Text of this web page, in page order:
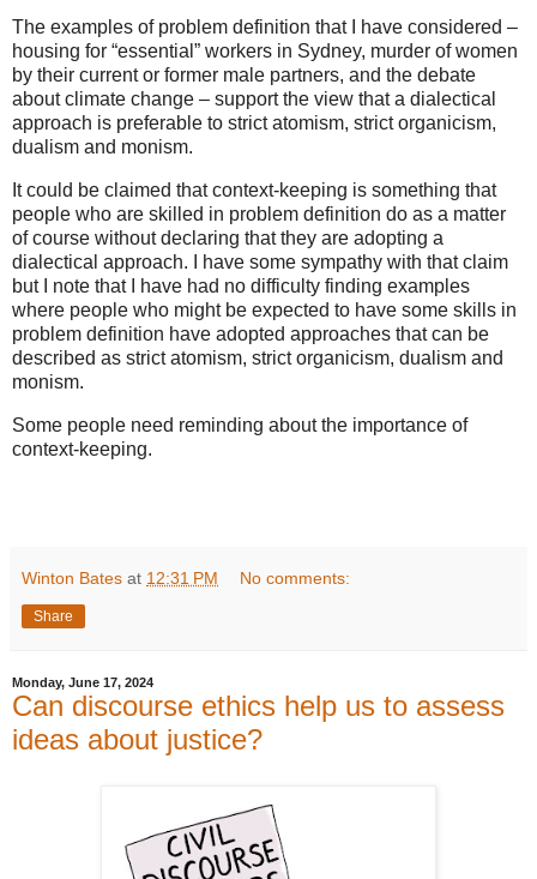
The examples of problem definition that I have considered –
housing for “essential” workers in Sydney, murder of women
by their current or former male partners, and the debate
about climate change – support the view that a dialectical
approach is preferable to strict atomism, strict organicism,
dualism and monism.
It could be claimed that context-keeping is something that
people who are skilled in problem definition do as a matter
of course without declaring that they are adopting a
dialectical approach. I have some sympathy with that claim
but I note that I have had no difficulty finding examples
where people who might be expected to have some skills in
problem definition have adopted approaches that can be
described as strict atomism, strict organicism, dualism and
monism.
Some people need reminding about the importance of
context-keeping.
Winton Bates at 12:31 PM No comments:
Share
Monday, June 17, 2024
Can discourse ethics help us to assess
ideas about justice?